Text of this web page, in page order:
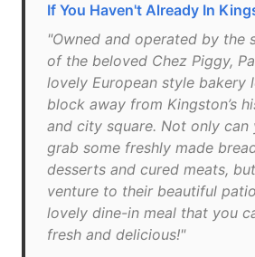
If You Haven't Already In
"Owned and operated by the
of the beloved Chez Piggy,
lovely European style bakery
block away from Kingston’s
and city square. Not only
grab some freshly made
desserts and cured meats,
venture to their beautiful
lovely dine-in meal that you
fresh and delicious!"